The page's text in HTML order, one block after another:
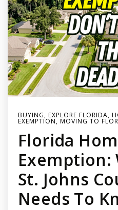
BUYING, EXPLORE FLORIDA,
EXEMPTION, MOVING TO
Florida
Exemption:
St. Johns
Needs To